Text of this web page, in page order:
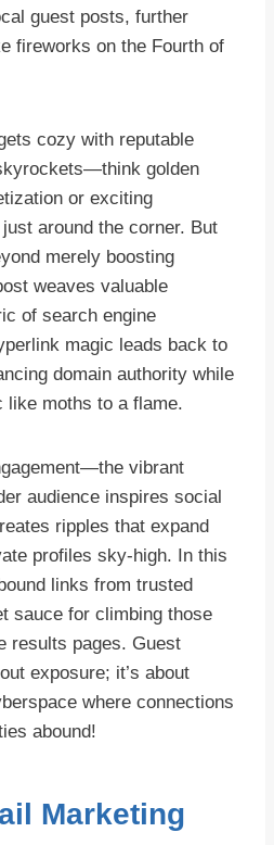
guest posts, further
fireworks on the Fourth of
cozy with reputable
golden
or exciting
around the corner. But
merely boosting
weaves valuable
of search engine
magic leads back to
domain authority while
like moths to a flame.
vibrant
audience inspires social
ripples that expand
profiles sky-high. In this
links from trusted
sauce for climbing those
results pages. Guest
exposure; it’s about
where connections
abound!
Marketing